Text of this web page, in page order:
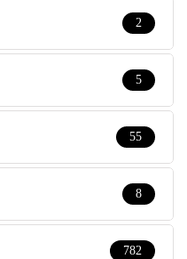
2
5
55
8
782